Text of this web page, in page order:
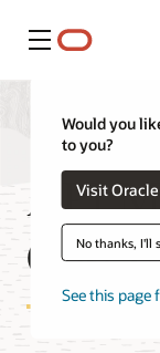
Menu
Would you
to you?
Visit
No thanks, I'll
See this
API
Cost